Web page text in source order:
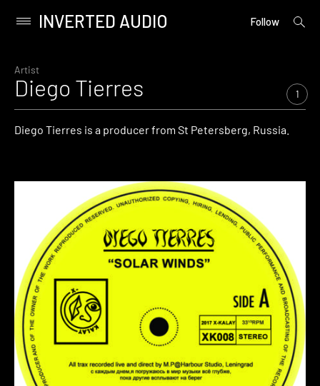
content
Primary
INVERTED AUDIO Follow
open
Artist
Diego Tierres 1
Diego Tierres is a producer from St Petersberg, Russia.